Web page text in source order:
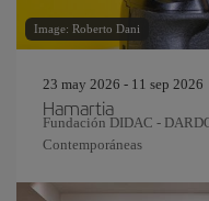
Image: Roberto Dani
23 may 2026 - 11 sep 2026
Hamartia
Fundación DIDAC -
Contemporáneas